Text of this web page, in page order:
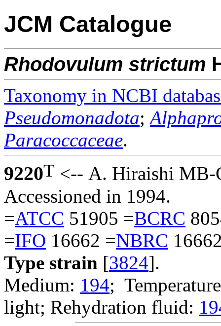
JCM Catalogue
Rhodovulum strictum
Taxonomy in NCBI
Pseudomonadota;
Paracoccaceae.
9220T <-- A. Hiraishi MB-
Accessioned in 1994.
=ATCC 51905 =BCRC
=IFO 16662 =NBRC
Type strain [3824].
Medium: 194;
light; Rehydration fluid: